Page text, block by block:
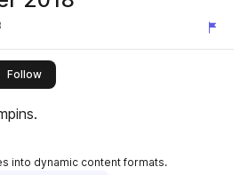
Followthis publisher
into dynamic content formats.